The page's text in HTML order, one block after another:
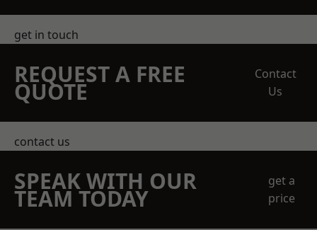
get in touch
REQUEST A FREE
QUOTE
Contact
Us
contact us
SPEAK WITH OUR
TEAM TODAY
get a
price